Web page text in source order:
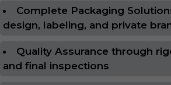
Complete Packaging
design, labeling, and private
Quality Assurance through
and final inspections